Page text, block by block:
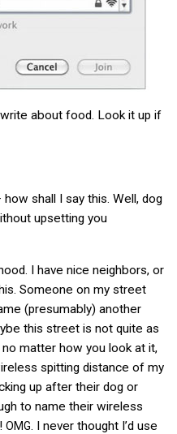
about food. Look it up if
shall I say this. Well, dog
upsetting you
I have nice neighbors, or
Someone on my street
(presumably) another
this street is not quite as
matter how you look at it,
spitting distance of my
up after their dog or
to name their wireless
OMG . I never thought I’d use